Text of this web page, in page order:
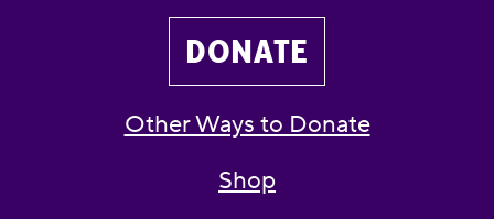
DONATE
Other Ways to Donate
Shop